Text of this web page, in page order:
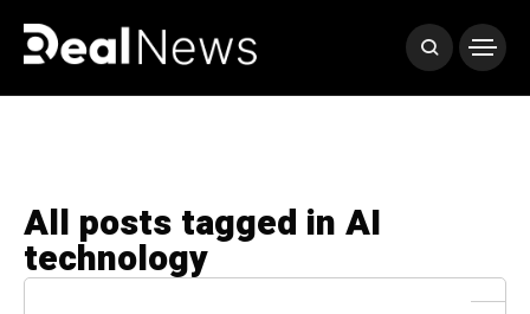
All posts tagged in AI
technology